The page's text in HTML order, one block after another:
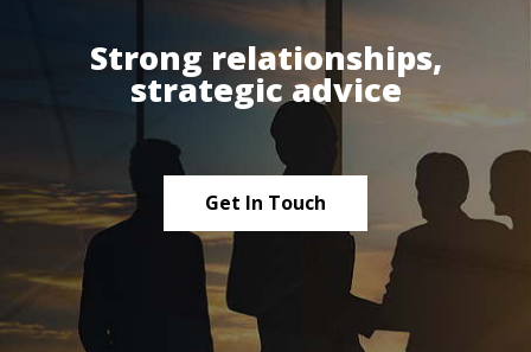
Strong relationships,
strategic advice
Get In Touch